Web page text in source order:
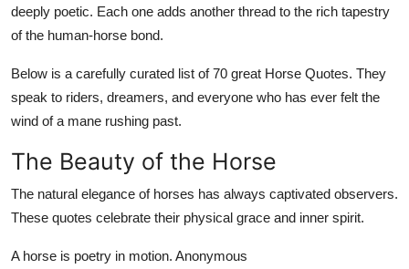
deeply poetic. Each one adds another thread to the rich tapestry
of the human-horse bond.
Below is a carefully curated list of 70 great Horse Quotes. They
speak to riders, dreamers, and everyone who has ever felt the
wind of a mane rushing past.
The Beauty of the Horse
The natural elegance of horses has always captivated observers.
These quotes celebrate their physical grace and inner spirit.
A horse is poetry in motion. Anonymous